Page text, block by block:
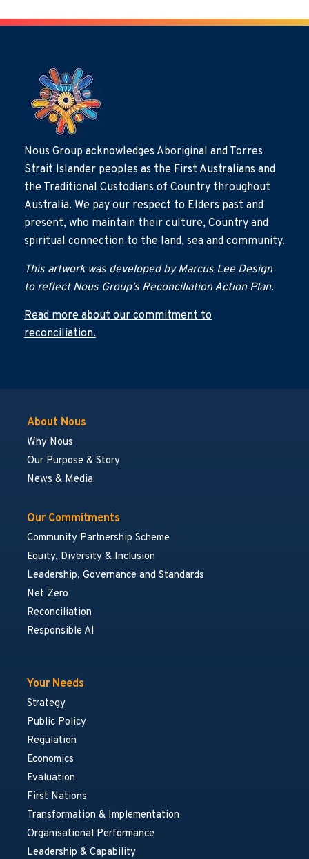
Nous Group acknowledges Aboriginal and Torres
Strait Islander peoples as the First Australians and
the Traditional Custodians of Country throughout
Australia. We pay our respect to Elders past and
present, who maintain their culture, Country and
spiritual connection to the land, sea and community.
This artwork was developed by Marcus Lee Design
to reflect Nous Group's Reconciliation Action Plan.
Read more about our commitment to
reconciliation.
About Nous
Why Nous
Our Purpose & Story
News & Media
Our Commitments
Community Partnership Scheme
Equity, Diversity & Inclusion
Leadership, Governance and Standards
Net Zero
Reconciliation
Responsible AI
Your Needs
Strategy
Public Policy
Regulation
Economics
Evaluation
First Nations
Transformation & Implementation
Organisational Performance
Leadership & Capability